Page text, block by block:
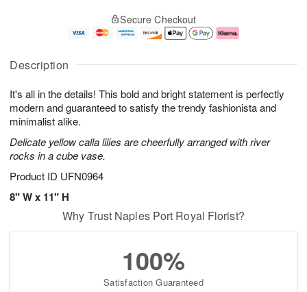
Description
It's all in the details! This bold and bright statement is perfectly
modern and guaranteed to satisfy the trendy fashionista and
minimalist alike.
Delicate yellow calla lilies are cheerfully arranged with river
rocks in a cube vase.
Product ID UFN0964
8" W x 11" H
u
8
g
g
e
t
s
Secure Checkout
Why Trust Naples Port Royal Florist?
100%
Satisfaction Guaranteed